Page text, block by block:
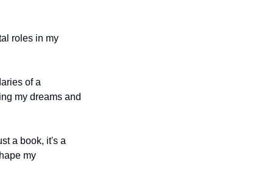
roles in my
of a
my dreams and
a book, it's a
my